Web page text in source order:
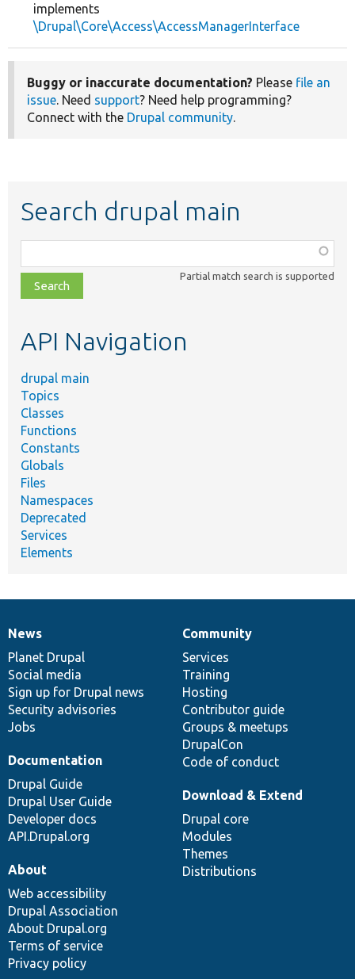
implements
\Drupal\Core\Access\AccessManagerInterface
Buggy or inaccurate documentation? Please file an
issue. Need support? Need help programming?
Connect with the Drupal community.
Search drupal main
class,
file,
topic,
Partial match search is supported
API Navigation
drupal main
Topics
Classes
Functions
Constants
Globals
Files
Namespaces
Deprecated
Services
Elements
News
items
News
Planet Drupal
Social media
Sign up for Drupal news
Security advisories
Jobs
Our
community
Community
Services
Training
Hosting
Contributor guide
Groups & meetups
DrupalCon
Code of conduct
Documentation
Documentation
Drupal Guide
Drupal User Guide
Developer docs
API.Drupal.org
Drupal
code
base
Download & Extend
Drupal core
Modules
Themes
Distributions
Governance
of
community
About
Web accessibility
Drupal Association
About Drupal.org
Terms of service
Privacy policy